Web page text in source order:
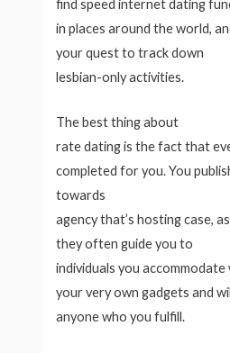
find speed internet dating
in places around the world,
your quest to track down
lesbian-only activities.
The best thing about
rate dating is the fact that
completed for you. You
towards
agency that’s hosting case,
they often guide you to
individuals you
your very own gadgets and
anyone who you fulfill.